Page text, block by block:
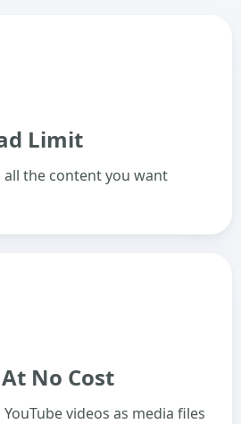
Limit
all the content you want
No Cost
videos as media files